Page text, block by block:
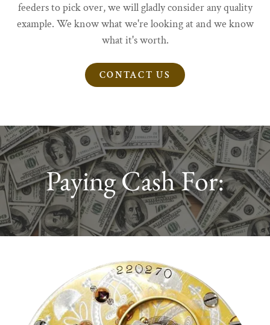
feeders to pick over, we will gladly consider any quality
example. We know what we're looking at and we know
what it's worth.
CONTACT US
Paying Cash For: